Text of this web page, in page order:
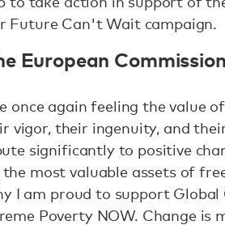
Future Can't Wait campaign.
European
once again feeling the value
vigor, their ingenuity, and
significantly to positive
most valuable assets of
I am proud to support Global
Poverty NOW. Change is